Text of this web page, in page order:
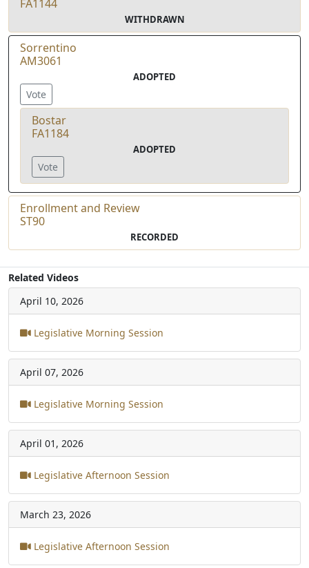
FA1144
WITHDRAWN
Sorrentino
AM3061
ADOPTED
Vote
Bostar
FA1184
ADOPTED
Vote
Enrollment and Review
ST90
RECORDED
Related Videos
April 10, 2026
Legislative Morning Session
April 07, 2026
Legislative Morning Session
April 01, 2026
Legislative Afternoon Session
March 23, 2026
Legislative Afternoon Session